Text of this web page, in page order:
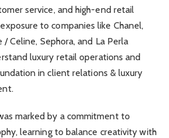
service, and high-end retail
to companies like Chanel,
/ Celine, Sephora, and La Perla
luxury retail operations and
in client relations & luxury
marked by a commitment to
learning to balance creativity with